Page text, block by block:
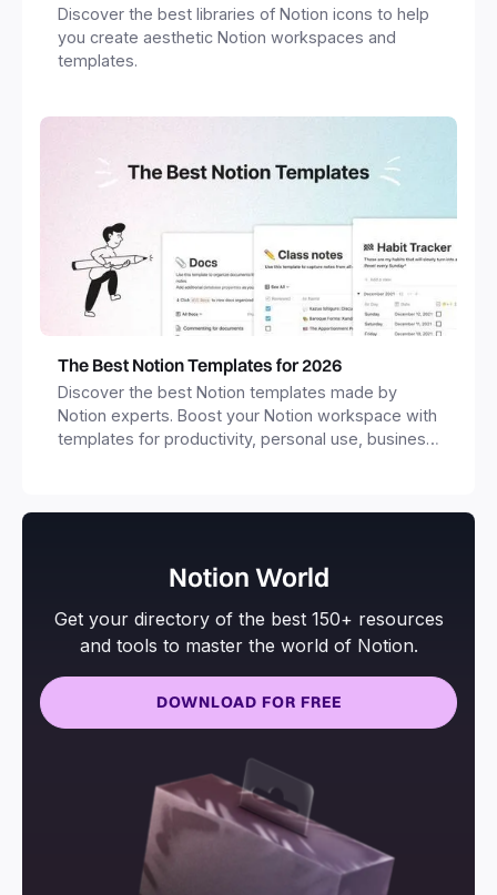
Discover the best libraries of Notion icons to help
you create aesthetic Notion workspaces and
templates.
The Best Notion Templates for 2026
Discover the best Notion templates made by
Notion experts. Boost your Notion workspace with
templates for productivity, personal use, business
Notion World
Get your directory of the best 150+ resources
and tools to master the world of Notion.
DOWNLOAD FOR FREE